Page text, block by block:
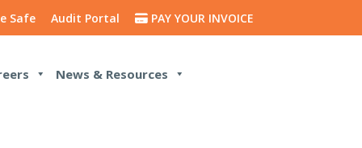
Safe Audit Portal PAY YOUR INVOICE
News & Resources